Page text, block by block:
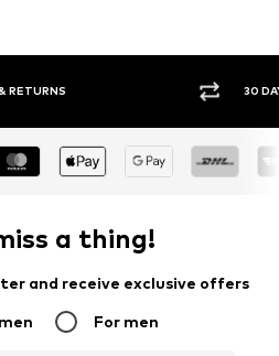
30 DAY
a thing!
and receive exclusive offers
For men